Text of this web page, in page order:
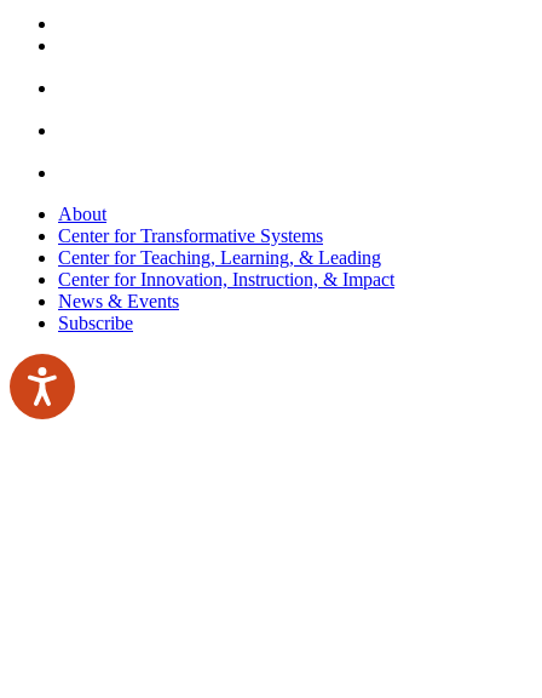
About
Center for Transformative Systems
Center for Teaching, Learning, & Leading
Center for Innovation, Instruction, & Impact
News & Events
Subscribe